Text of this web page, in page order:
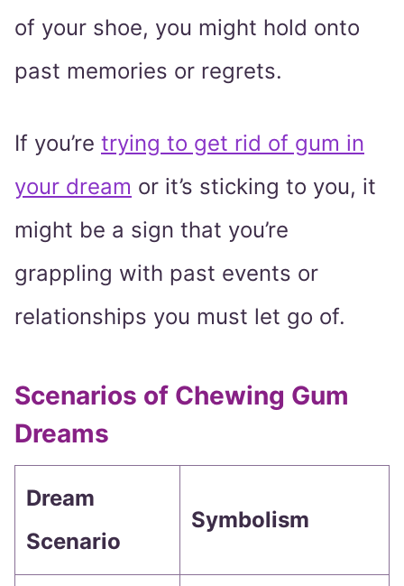
of your shoe, you might hold onto
past memories or regrets.
If you’re trying to get rid of gum in
your dream or it’s sticking to you, it
might be a sign that you’re
grappling with past events or
relationships you must let go of.
Scenarios of Chewing Gum
Dreams
Dream
Scenario
Symbolism